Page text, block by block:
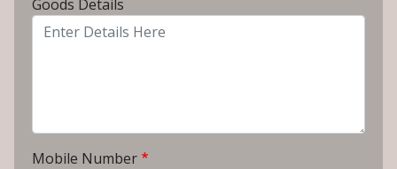
Goods Details
Mobile Number